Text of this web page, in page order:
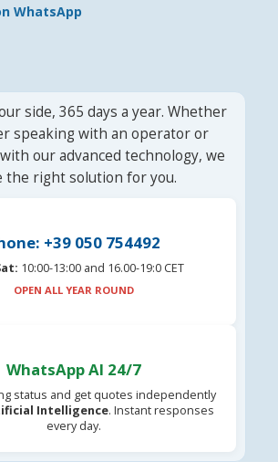
WhatsApp
side, 365 days a year. Whether
speaking with an operator or
our advanced technology, we
the right solution for you.
+39 050 754492
10:00-13:00 and 16.00-19:0 CET
OPEN ALL YEAR ROUND
WhatsApp AI 24/7
status and get quotes independently
Intelligence. Instant responses
every day.